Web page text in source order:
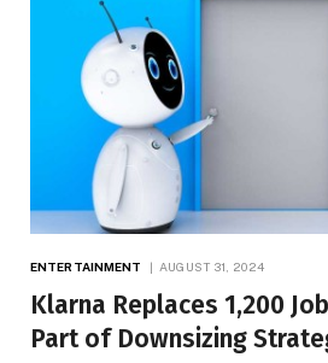
ENTERTAINMENT AUGUST 31, 2024
Klarna Replaces 1,200
Part of Downsizing